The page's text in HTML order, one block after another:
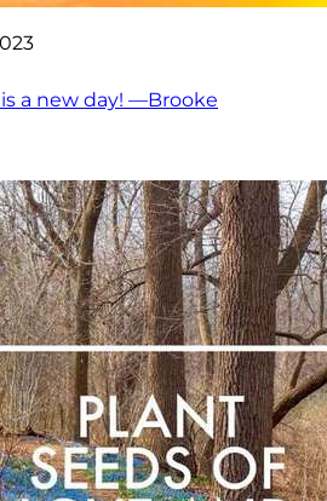
a new day! —Brooke